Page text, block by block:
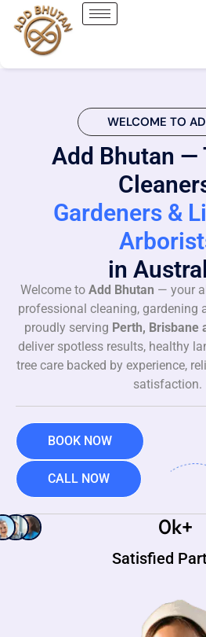
WELCOME TO
Add Bhutan —
Gardeners &
in
Welcome to Add Bhutan — your
professional cleaning, gardening
proudly serving Perth, Brisbane
deliver spotless results, healthy
tree care backed by experience,
satisfaction.
BOOK NOW
CALL NOW
Satisfied
0k+